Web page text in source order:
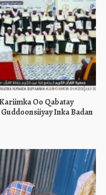
Oo Qabatay
Inka Badan